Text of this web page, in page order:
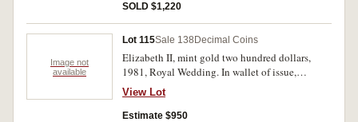
SOLD $1,220
Image not
available
Lot 115Sale 138 Decimal Coins
Elizabeth II, mint gold two hundred dollars,
1981, Royal Wedding. In wallet of issue,
uncirculated.
View Lot
Estimate $950